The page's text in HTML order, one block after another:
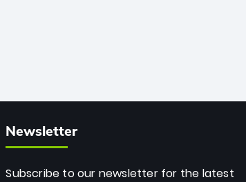
Newsletter
Subscribe to our newsletter for the latest